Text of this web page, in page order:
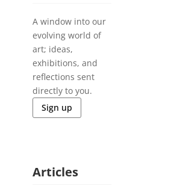
A window into our
evolving world of
art; ideas,
exhibitions, and
reflections sent
directly to you.
Sign up
Articles